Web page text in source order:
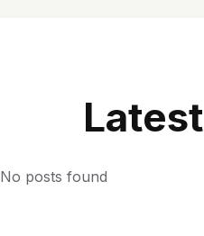
LATEST
No posts found